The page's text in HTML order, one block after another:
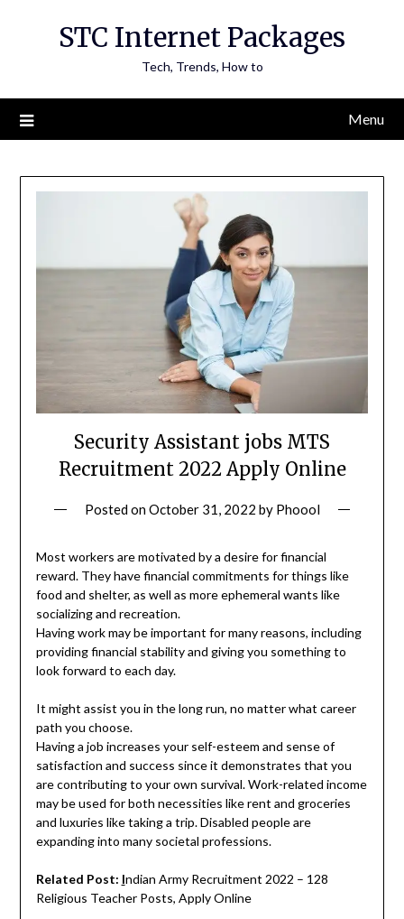
STC Internet Packages
Tech, Trends, How to
Menu
Security Assistant jobs MTS
Recruitment 2022 Apply Online
Posted onOctober 31, 2022 by Phoool
Most workers are motivated by a desire for financial
reward. They have financial commitments for things like
food and shelter, as well as more ephemeral wants like
socializing and recreation.
Having work may be important for many reasons, including
providing financial stability and giving you something to
look forward to each day.
It might assist you in the long run, no matter what career
path you choose.
Having a job increases your self-esteem and sense of
satisfaction and success since it demonstrates that you
are contributing to your own survival. Work-related income
may be used for both necessities like rent and groceries
and luxuries like taking a trip. Disabled people are
expanding into many societal professions.
Related Post: Indian Army Recruitment 2022 – 128
Religious Teacher Posts, Apply Online